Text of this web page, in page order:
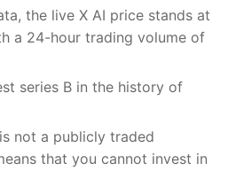
the live X AI price stands at
a 24-hour trading volume of
series B in the history of
not a publicly traded
that you cannot invest in